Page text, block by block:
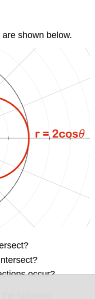
shown below.
occur?
following